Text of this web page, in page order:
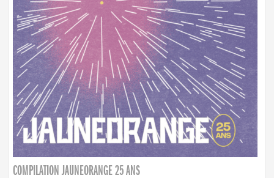
COMPILATION JAUNEORANGE 25 ANS